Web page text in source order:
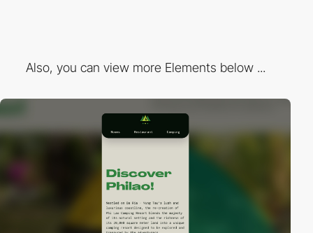
Also, you can view more Elements below ...